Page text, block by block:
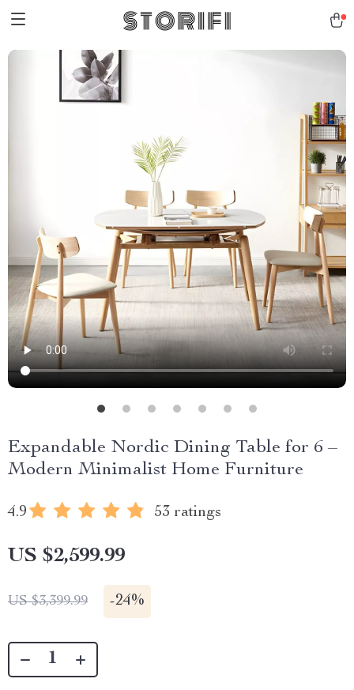
Expandable Nordic Dining Table for 6 –
Modern Minimalist Home Furniture
4.9 53 ratings
US $2,599.99
US $3,399.99 -24%